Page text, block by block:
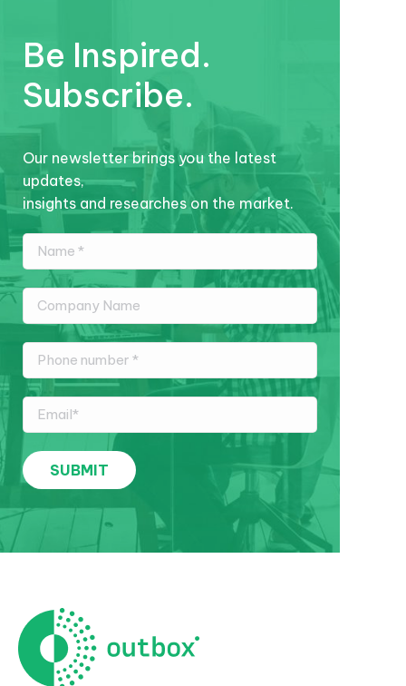
Be Inspired.
Subscribe.
Our newsletter brings you the latest
updates,
insights and researches on the market.